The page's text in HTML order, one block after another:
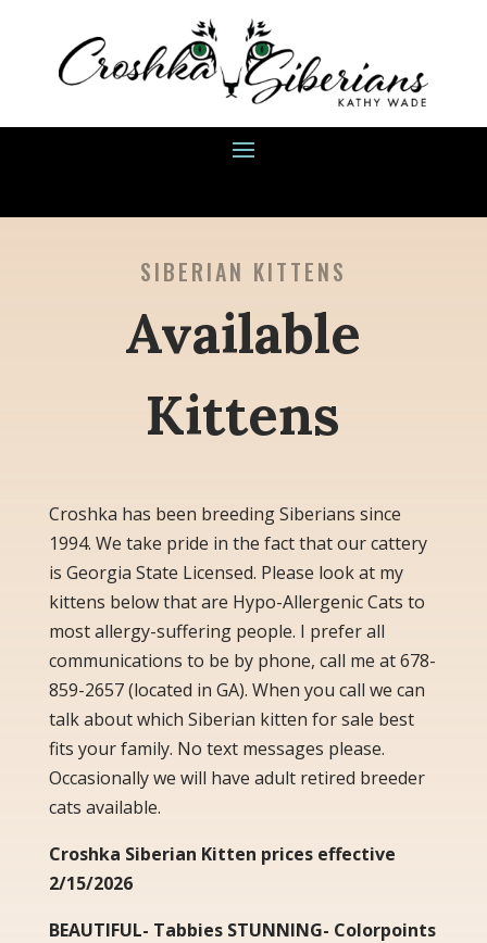
SIBERIAN KITTENS
Available
Kittens
Croshka has been breeding Siberians since
1994. We take pride in the fact that our cattery
is Georgia State Licensed. Please look at my
kittens below that are Hypo-Allergenic Cats to
most allergy-suffering people. I prefer all
communications to be by phone, call me at 678-
859-2657 (located in GA). When you call we can
talk about which Siberian kitten for sale best
fits your family. No text messages please.
Occasionally we will have adult retired breeder
cats available.
Croshka Siberian Kitten prices effective
2/15/2026
BEAUTIFUL- Tabbies STUNNING- Colorpoints